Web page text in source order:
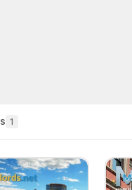
1